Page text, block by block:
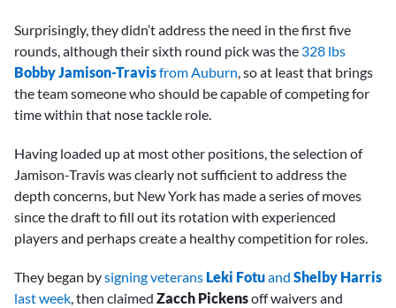
Surprisingly, they didn’t address the need in the first five
rounds, although their sixth round pick was the 328 lbs
Bobby Jamison-Travisfrom Auburn, so at least that brings
the team someone who should be capable of competing for
time within that nose tackle role.
Having loaded up at most other positions, the selection of
Jamison-Travis was clearly not sufficient to address the
depth concerns, but New York has made a series of moves
since the draft to fill out its rotation with experienced
players and perhaps create a healthy competition for roles.
They began bysigning veterans Leki Fotuand Shelby Harris
last week, then claimed Zacch Pickensoff waivers and